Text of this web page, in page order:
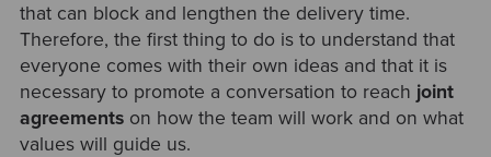
that can block and lengthen the delivery time.
Therefore, the first thing to do is to understand that
everyone comes with their own ideas and that it is
necessary to promote a conversation to reach joint
agreementson how the team will work and on what
values will guide us.